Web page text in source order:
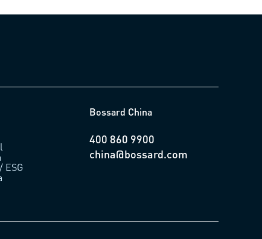
ESG
Bossard China
400 860 9900
china@bossard.com